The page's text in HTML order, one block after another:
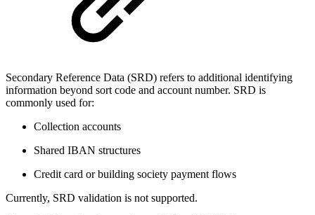
Secondary Reference Data (SRD) refers to additional identifying
information beyond sort code and account number. SRD is
commonly used for:
Collection accounts
Shared IBAN structures
Credit card or building society payment flows
Currently, SRD validation is not supported.